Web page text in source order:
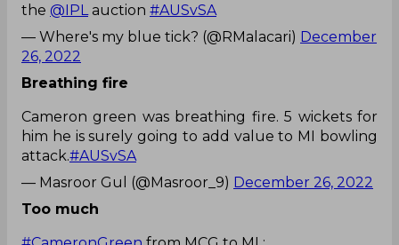
the @IPL auction #AUSvSA
— Where's my blue tick? (@RMalacari) December
26, 2022
Breathing fire
Cameron green was breathing fire. 5 wickets for
him he is surely going to add value to MI bowling
attack.#AUSvSA
— Masroor Gul (@Masroor_9) December 26, 2022
Too much